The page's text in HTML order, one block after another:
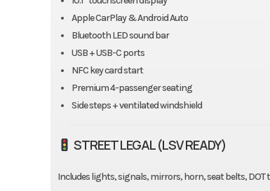
Apple CarPlay & Android Auto
Bluetooth LED sound bar
USB + USB-C ports
NFC key card start
Premium 4-passenger seating
Side steps + ventilated windshield
STREET LEGAL (LSV READY)
Includes lights, signals, mirrors, horn, seat belts,